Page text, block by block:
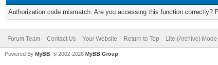
Authorization code mismatch. Are you accessing this function correctly?
Forum Team Contact Us Your Website Return to Top Lite (Archive) Mode
Powered By MyBB , © 2002-2026 MyBB Group